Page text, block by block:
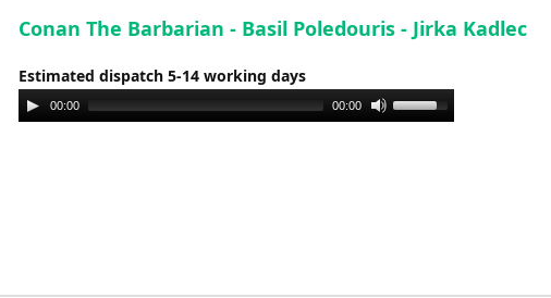
increase
decrease
Conan The Barbarian - Basil Poledouris - Jirka Kadlec
Estimated dispatch 5-14 working days
Audio
Player
00:00 00:00
Use